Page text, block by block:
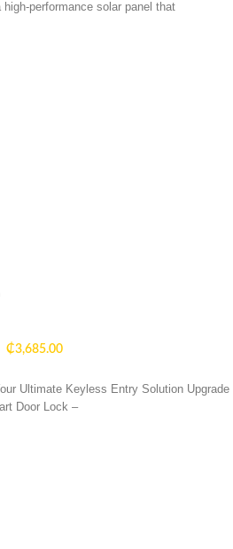
performance solar panel that
₵3,685.00
Ultimate Keyless Entry Solution Upgrade
Door Lock –